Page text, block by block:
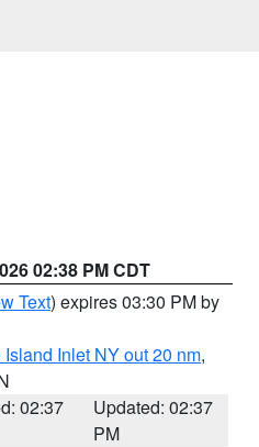
02:38 PM CDT
Text) expires 03:30 PM by
Inlet NY out 20 nm,
02:37
Updated: 02:37
PM